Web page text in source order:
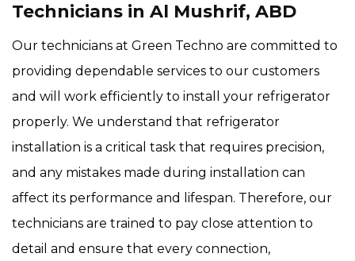
Technicians in Al Mushrif, ABD
Our technicians at Green Techno are committed to
providing dependable services to our customers
and will work efficiently to install your refrigerator
properly. We understand that refrigerator
installation is a critical task that requires precision,
and any mistakes made during installation can
affect its performance and lifespan. Therefore, our
technicians are trained to pay close attention to
detail and ensure that every connection,